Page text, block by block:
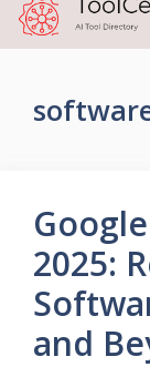
content
2025:
and